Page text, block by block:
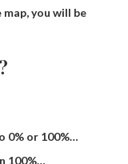
you will be
0% or 100%…
100%…